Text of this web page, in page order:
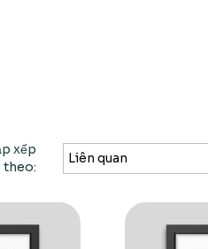
xếp
theo:
Liên quan